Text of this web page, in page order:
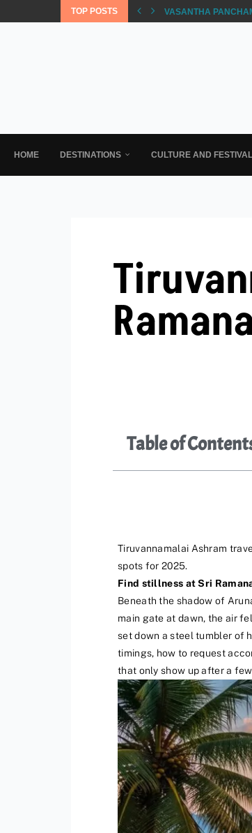
TOP POSTS VASANTHA
HOME DESTINATIONS CULTURE AND
Table of
Tiruvannamalai Ashram
spots for 2025.
Find stillness at Sri
Beneath the shadow of
main gate at dawn, the air
set down a steel tumbler of
timings, how to request
that only show up after a